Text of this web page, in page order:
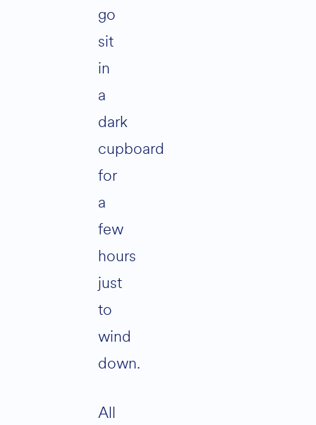
go
sit
in
a
dark
cupboard
for
a
few
hours
just
to
wind
down.
All